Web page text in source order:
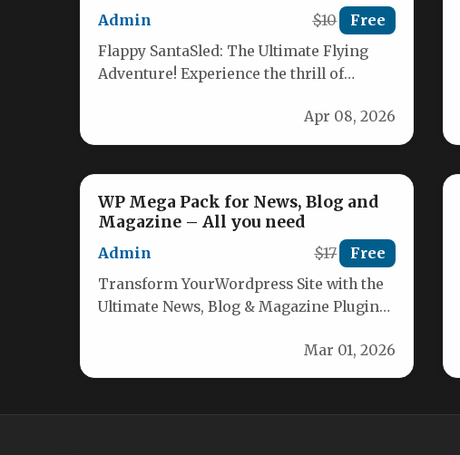
Admin $10 Free
Flappy SantaSled: The Ultimate Flying
Adventure! Experience the thrill of
Apr 08, 2026
WP Mega Pack for News, Blog and
Magazine – All you need
Admin $17 Free
Transform YourWordpress Site with the
Ultimate News, Blog & Magazine Plugin
Mar 01, 2026